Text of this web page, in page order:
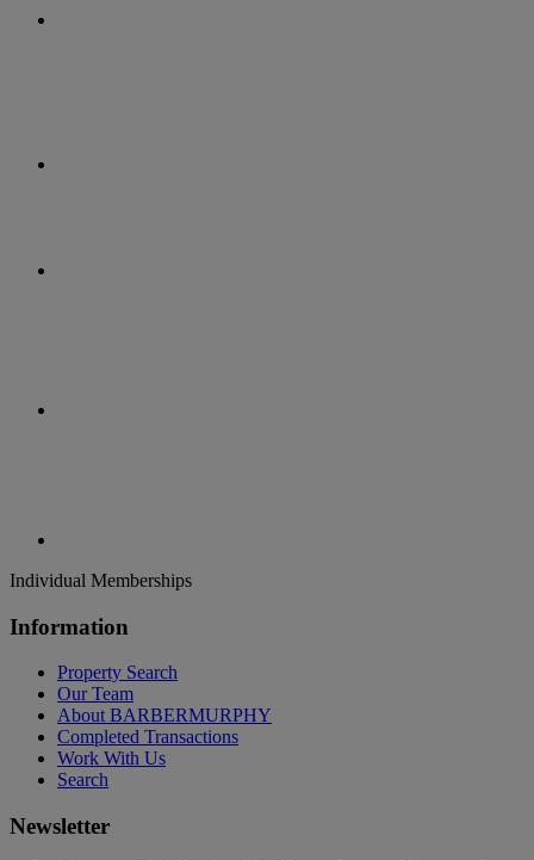
Individual Memberships
Information
Property Search
Our Team
About BARBERMURPHY
Completed Transactions
Work With Us
Search
Newsletter